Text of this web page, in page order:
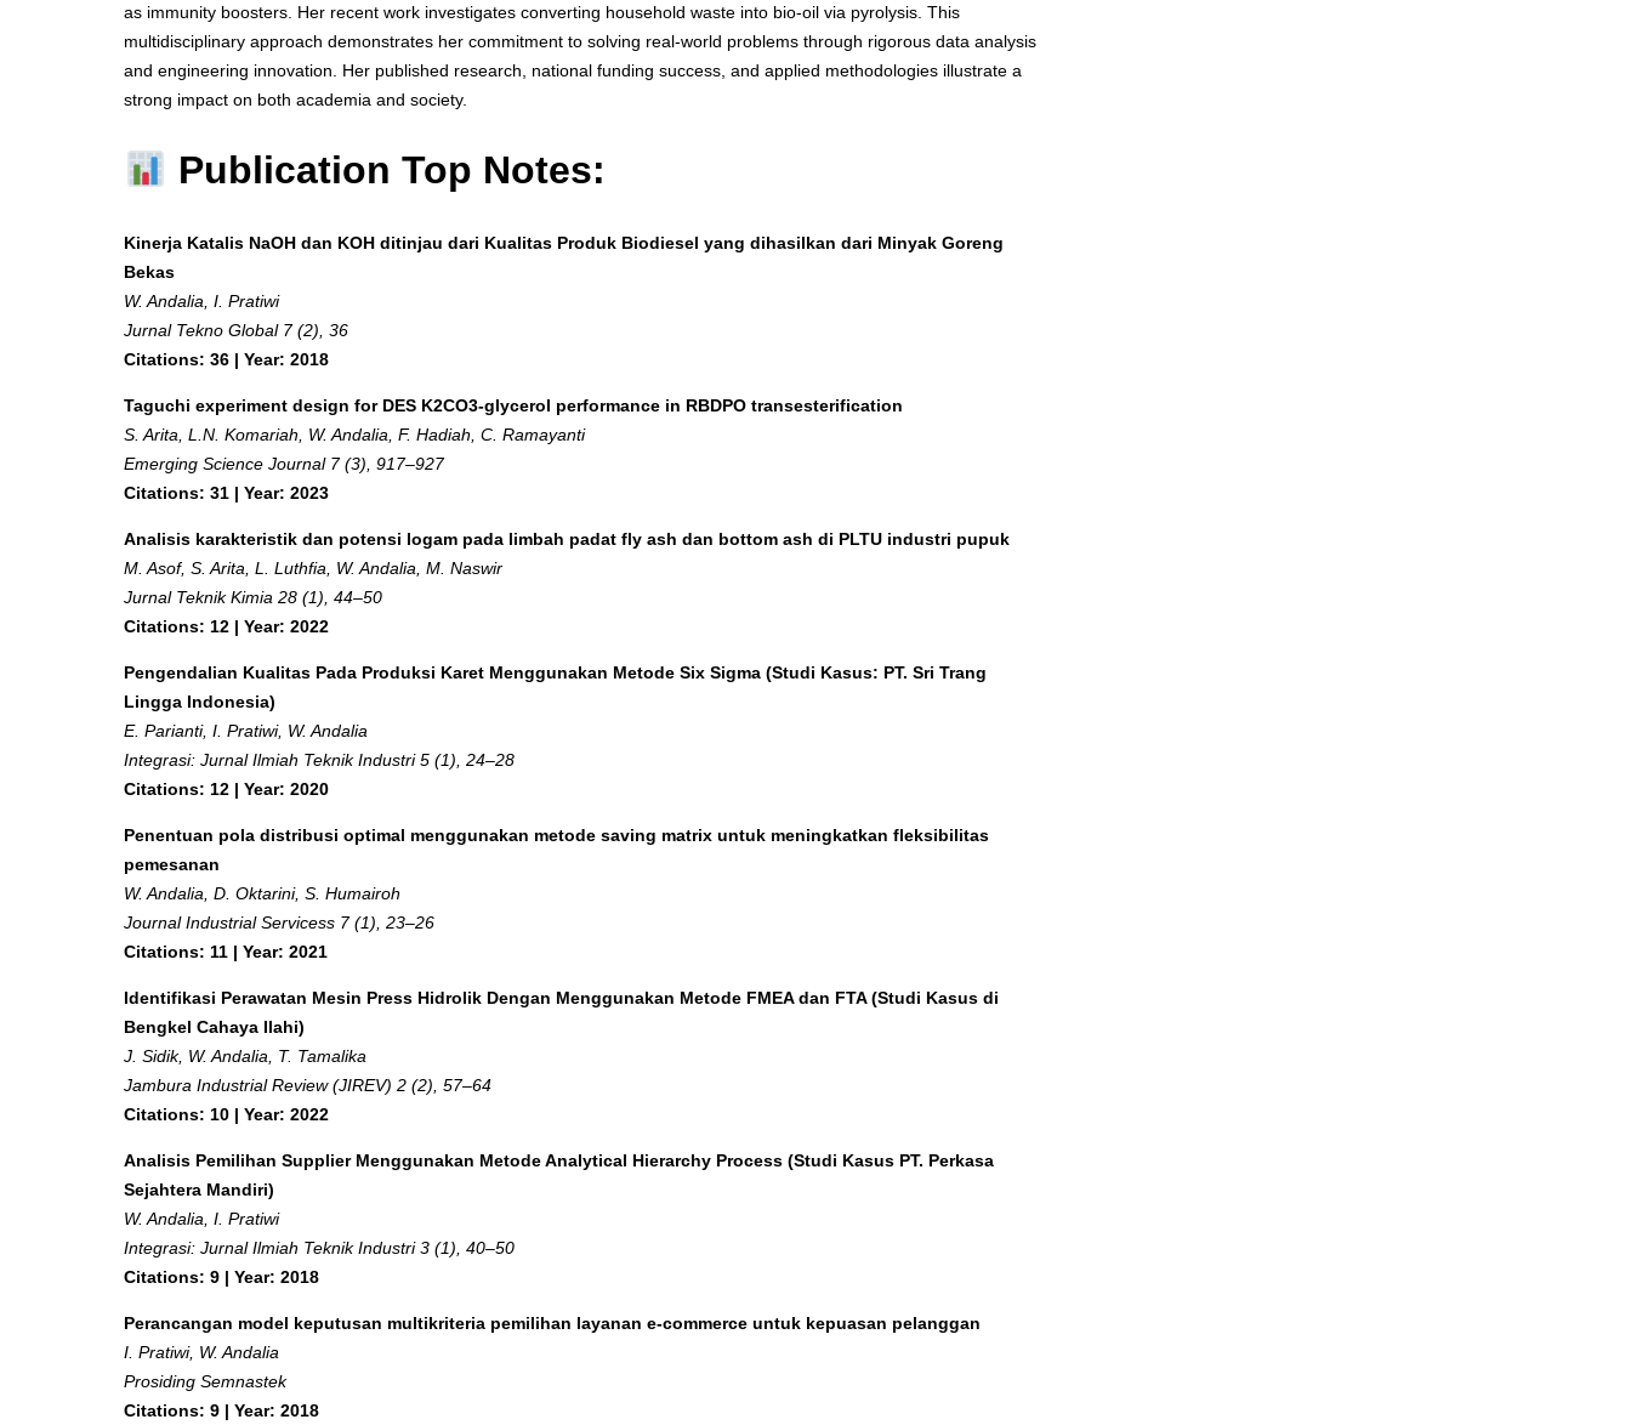
as immunity boosters. Her recent work investigates converting household waste into bio-oil via pyrolysis. This
multidisciplinary approach demonstrates her commitment to solving real-world problems through rigorous data analysis
and engineering innovation. Her published research, national funding success, and applied methodologies illustrate a
strong impact on both academia and society.
Publication Top Notes:
Kinerja Katalis NaOH dan KOH ditinjau dari Kualitas Produk Biodiesel yang dihasilkan dari Minyak Goreng
Bekas
W. Andalia, I. Pratiwi
Jurnal Tekno Global 7 (2), 36
Citations: 36 | Year: 2018
Taguchi experiment design for DES K2CO3-glycerol performance in RBDPO transesterification
S. Arita, L.N. Komariah, W. Andalia, F. Hadiah, C. Ramayanti
Emerging Science Journal 7 (3), 917–927
Citations: 31 | Year: 2023
Analisis karakteristik dan potensi logam pada limbah padat fly ash dan bottom ash di PLTU industri pupuk
M. Asof, S. Arita, L. Luthfia, W. Andalia, M. Naswir
Jurnal Teknik Kimia 28 (1), 44–50
Citations: 12 | Year: 2022
Pengendalian Kualitas Pada Produksi Karet Menggunakan Metode Six Sigma (Studi Kasus: PT. Sri Trang
Lingga Indonesia)
E. Parianti, I. Pratiwi, W. Andalia
Integrasi: Jurnal Ilmiah Teknik Industri 5 (1), 24–28
Citations: 12 | Year: 2020
Penentuan pola distribusi optimal menggunakan metode saving matrix untuk meningkatkan fleksibilitas
pemesanan
W. Andalia, D. Oktarini, S. Humairoh
Journal Industrial Servicess 7 (1), 23–26
Citations: 11 | Year: 2021
Identifikasi Perawatan Mesin Press Hidrolik Dengan Menggunakan Metode FMEA dan FTA (Studi Kasus di
Bengkel Cahaya Ilahi)
J. Sidik, W. Andalia, T. Tamalika
Jambura Industrial Review (JIREV) 2 (2), 57–64
Citations: 10 | Year: 2022
Analisis Pemilihan Supplier Menggunakan Metode Analytical Hierarchy Process (Studi Kasus PT. Perkasa
Sejahtera Mandiri)
W. Andalia, I. Pratiwi
Integrasi: Jurnal Ilmiah Teknik Industri 3 (1), 40–50
Citations: 9 | Year: 2018
Perancangan model keputusan multikriteria pemilihan layanan e-commerce untuk kepuasan pelanggan
I. Pratiwi, W. Andalia
Prosiding Semnastek
Citations: 9 | Year: 2018